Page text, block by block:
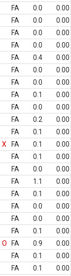
FA 0.0
0.00
FA 0.0
0.00
FA 0.0
0.00
FA 0.0
0.00
FA 0.4
0.00
FA 0.0
0.00
FA 0.0
0.00
FA 0.1
0.00
FA 0.0
0.00
FA 0.2
0.00
FA 0.1
0.00
X FA 0.1
0.00
FA 0.1
0.00
FA 0.0
0.00
FA 1.1
0.00
FA 0.1
0.00
FA 0.0
0.00
FA 0.0
0.00
FA 0.1
0.00
O FA 0.9
0.00
FA 0.1
0.00
FA 0.1
0.00